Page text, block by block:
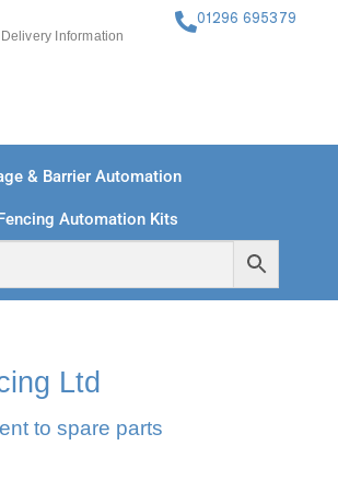
Delivery Information
01296 695379
& Barrier Automation
Automation Kits
Ltd
to spare parts